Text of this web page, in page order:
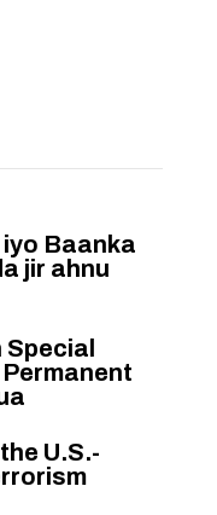
Baanka
jir ahnu
Special
U.S.-